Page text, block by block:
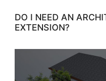
DO I NEED AN
EXTENSION?